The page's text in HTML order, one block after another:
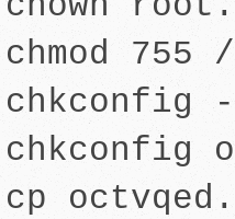
chmod
chkconfig
chkconfig
cp